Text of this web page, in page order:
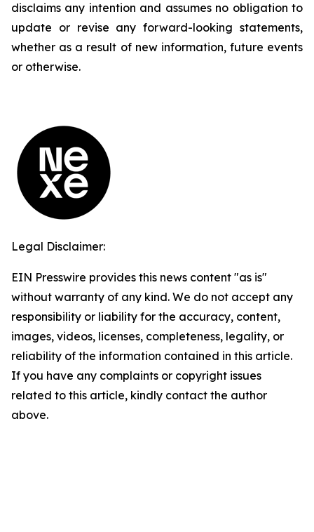
disclaims any intention and assumes no obligation to
update or revise any forward-looking statements,
whether as a result of new information, future events
or otherwise.
Legal Disclaimer:
EIN Presswire provides this news content "as is"
without warranty of any kind. We do not accept any
responsibility or liability for the accuracy, content,
images, videos, licenses, completeness, legality, or
reliability of the information contained in this article.
If you have any complaints or copyright issues
related to this article, kindly contact the author
above.